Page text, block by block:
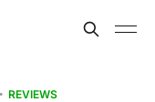
REVIEWS